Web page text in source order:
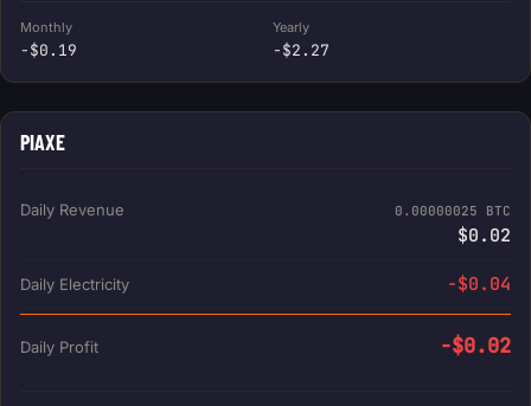
Monthly
-$0.19
Yearly
-$2.27
PIAXE
Daily Revenue 0.00000025 BTC
$0.02
Daily Electricity -$0.04
Daily Profit -$0.02